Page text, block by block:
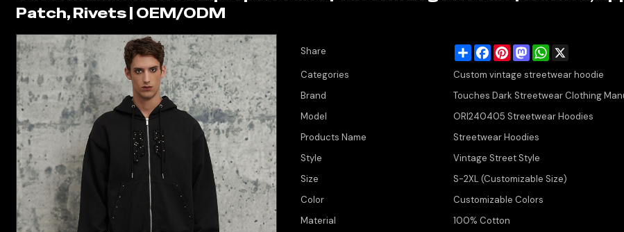
Patch, Rivets | OEM/ODM
Share ShareFacebook
PinterestMastodonWhatsApp
Categories
Custom vintage streetwear hoodie
Brand
Touches Dark Streetwear Clothing
Model
ORI240405 Streetwear Hoodies
Products Name
Streetwear Hoodies
Style
Vintage Street Style
Size
S-2XL (Customizable Size)
Color
Customizable Colors
Material
100% Cotton